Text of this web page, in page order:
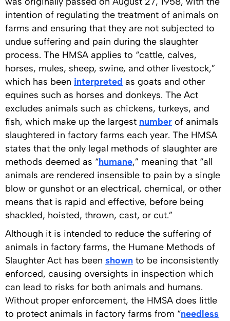
intention of regulating the treatment of animals on
farms and ensuring that they are not subjected to
undue suffering and pain during the slaughter
process. The HMSA applies to “cattle, calves,
horses, mules, sheep, swine, and other livestock,”
which has been interpreted as goats and other
equines such as horses and donkeys. The Act
excludes animals such as chickens, turkeys, and
fish, which make up the largest number of animals
slaughtered in factory farms each year. The HMSA
states that the only legal methods of slaughter are
methods deemed as “humane,” meaning that “all
animals are rendered insensible to pain by a single
blow or gunshot or an electrical, chemical, or other
means that is rapid and effective, before being
shackled, hoisted, thrown, cast, or cut.”
Although it is intended to reduce the suffering of
animals in factory farms, the Humane Methods of
Slaughter Act has been shown to be inconsistently
enforced, causing oversights in inspection which
can lead to risks for both animals and humans.
Without proper enforcement, the HMSA does little
to protect animals in factory farms from “needless